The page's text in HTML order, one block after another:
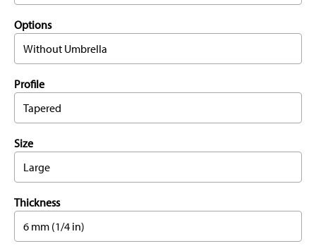
Options
Without Umbrella
Profile
Tapered
Size
Large
Thickness
6 mm (1/4 in)